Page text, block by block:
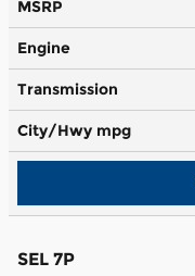
MSRP
Engine
Transmission
City/Hwy mpg
SEL 7P